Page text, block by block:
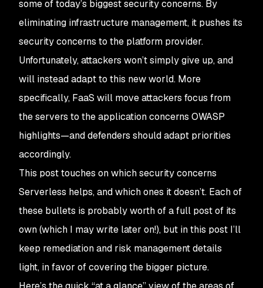
some of today’s biggest security concerns. By
eliminating infrastructure management, it pushes its
security concerns to the platform provider.
Unfortunately, attackers won’t simply give up, and
will instead adapt to this new world. More
specifically, FaaS will move attackers focus from
the servers to the application concerns OWASP
highlights—and defenders should adapt priorities
accordingly.
This post touches on which security concerns
Serverless helps, and which ones it doesn’t. Each of
these bullets is probably worth of a full post of its
own (which I may write later on!), but in this post I’ll
keep remediation and risk management details
light, in favor of covering the bigger picture.